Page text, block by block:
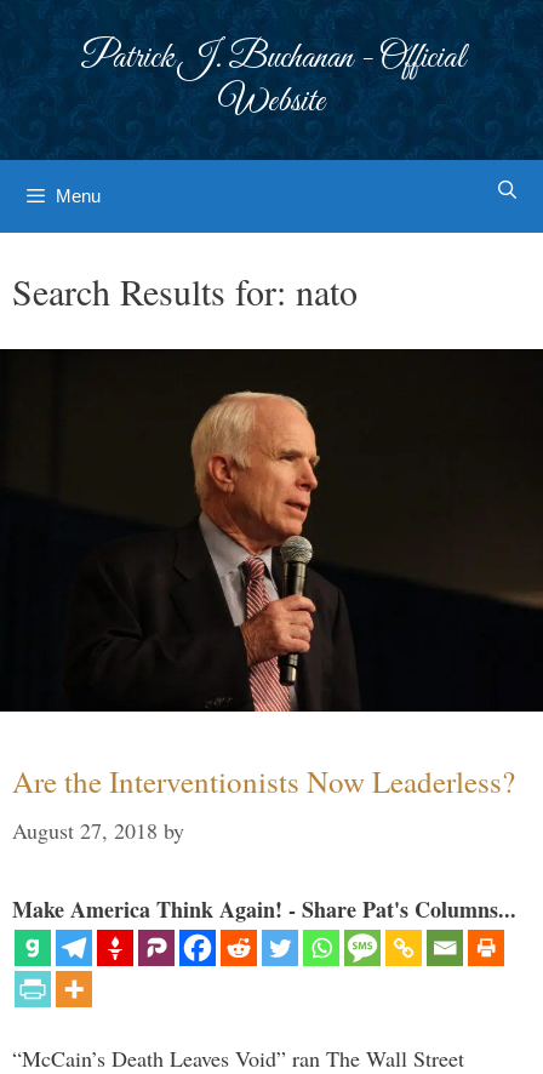
Patrick J. Buchanan - Official
Website
Menu
Search Results for: nato
Are the Interventionists Now Leaderless?
August 27, 2018 by
Make America Think Again! - Share Pat's Columns...
“McCain’s Death Leaves Void” ran The Wall Street